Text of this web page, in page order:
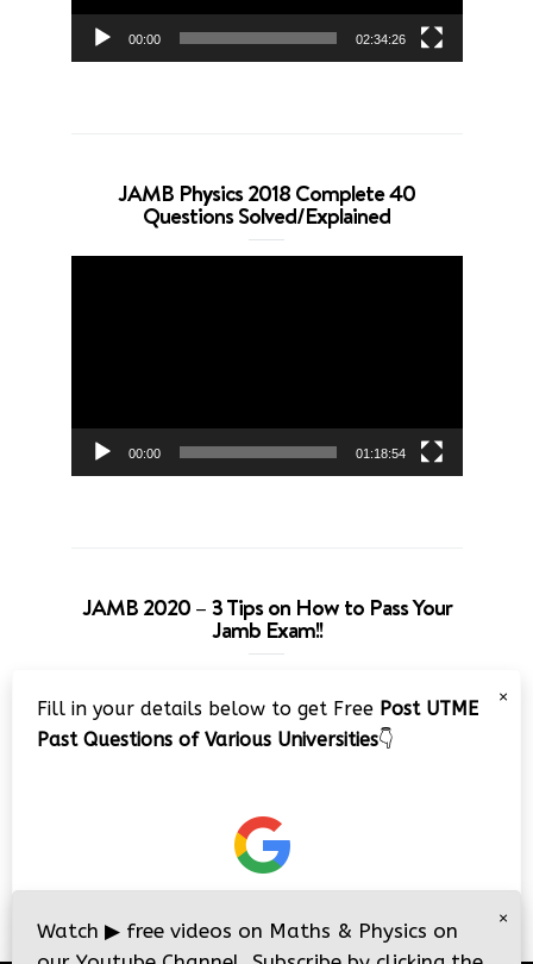
00:00 02:34:26
JAMB Physics 2018 Complete 40
Questions Solved/Explained
00:00 01:18:54
JAMB 2020 – 3 Tips on How to Pass Your
Jamb Exam!!
Player
×
Fill in your details below to get Free Post UTME
Past Questions of Various Universities👇
×
Watch ▶ free videos on Maths & Physics on